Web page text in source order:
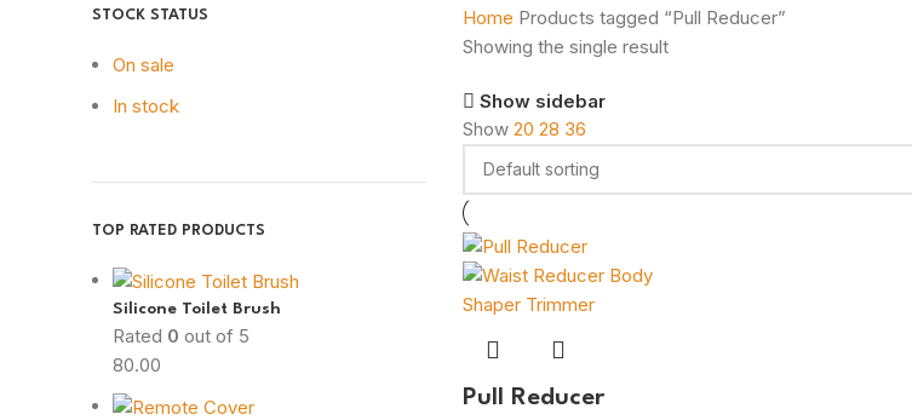
STOCK STATUS
On sale
In stock
TOP RATED PRODUCTS
Silicone Toilet Brush
Rated 0 out of 5
80.00
Home Products tagged “Pull Reducer”
Showing the single result
Show sidebar
Show 20 28 36
Pull Reducer